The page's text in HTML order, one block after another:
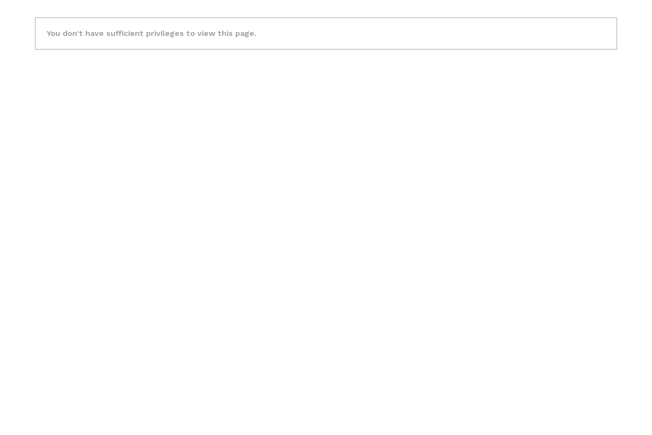
You don't have sufficient privileges to view this page.